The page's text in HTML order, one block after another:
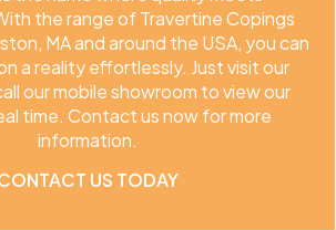
the range of Travertine Copings
MA and around the USA, you can
a reality effortlessly. Just visit our
our mobile showroom to view our
time. Contact us now for more
information.
US TODAY